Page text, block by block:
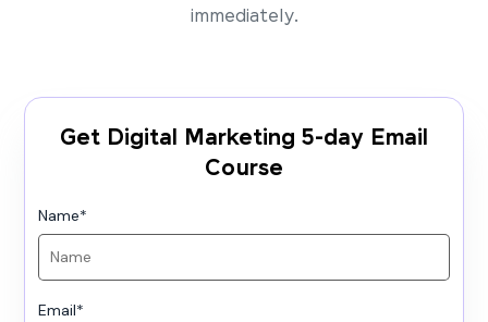
immediately.
Get Digital Marketing 5-day Email
Course
Name*
Email*